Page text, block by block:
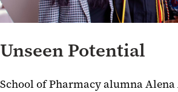
Unseen Potential
School of Pharmacy alumna